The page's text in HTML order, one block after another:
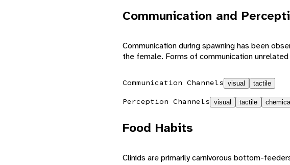
Communication and
Communication during spawning has been
the female. Forms of communication
Communication Channels visual tactile
Perception Channels visual tactile chemical
Food Habits
Clinids are primarily carnivorous bottom-